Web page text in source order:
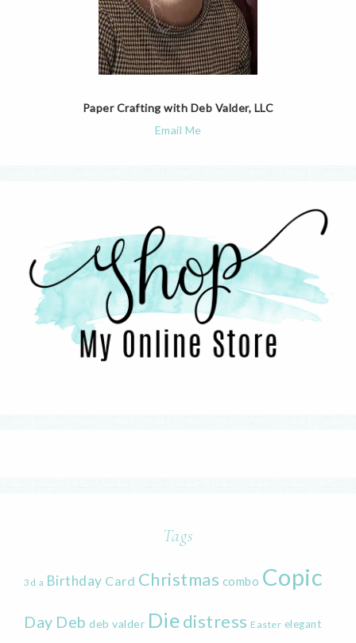
Paper Crafting with Deb Valder, LLC
Email Me
Tags
3d a Birthday Card Christmas combo Copic
Day Deb deb valder Diedistress Easter elegant